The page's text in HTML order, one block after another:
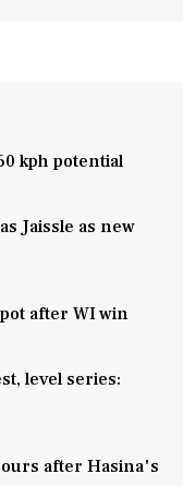
kph potential
Jaissle as new
after WI win
level series:
after Hasina's